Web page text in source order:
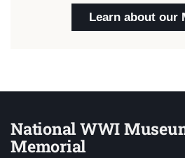
Learn about our
National WWI
Memorial